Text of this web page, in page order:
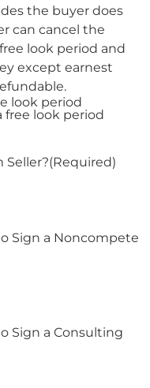
can cancel the
look period and
except earnest
look period
free look period
Seller?(Required)
Sign a Noncompete
Sign a Consulting